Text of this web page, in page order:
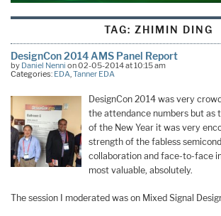
TAG:ZHIMIN DING
DesignCon 2014 AMS Panel Report
by Daniel Nenni on 02-05-2014 at 10:15 am
Categories: EDA,Tanner EDA
DesignCon 2014 was very
the attendance numbers but as
of the New Year it was very
strength of the fabless
collaboration and face-to-face
most valuable, absolutely.
The session I moderated was on Mixed Signal